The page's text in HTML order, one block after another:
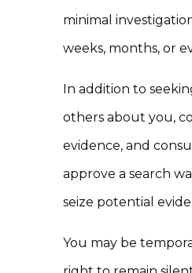
minimal
weeks, months, or
In addition to
others about you,
evidence, and
approve a search
seize potential
You may be